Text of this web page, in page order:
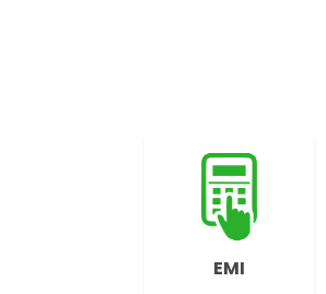
EMI